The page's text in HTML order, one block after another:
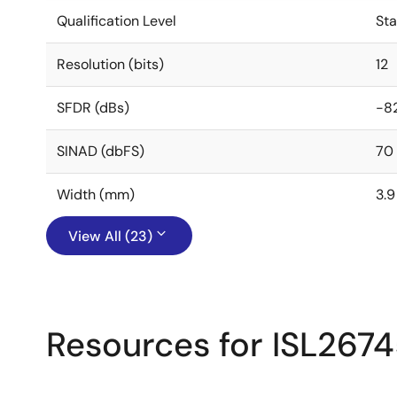
Qualification Level
Resolution (bits) 12
SFDR (dBs) -
SINAD (dbFS) 70
Width (mm) 3.9
View All (23)
Resources for